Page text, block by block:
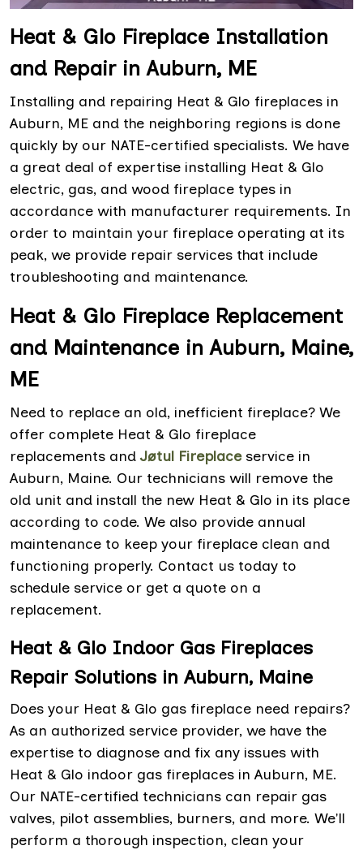
Heat & Glo Fireplace Installation
and Repair in Auburn, ME
Installing and repairing Heat & Glo fireplaces in
Auburn, ME and the neighboring regions is done
quickly by our NATE-certified specialists. We have
a great deal of expertise installing Heat & Glo
electric, gas, and wood fireplace types in
accordance with manufacturer requirements. In
order to maintain your fireplace operating at its
peak, we provide repair services that include
troubleshooting and maintenance.
Heat & Glo Fireplace Replacement
and Maintenance in Auburn, Maine,
ME
Need to replace an old, inefficient fireplace? We
offer complete Heat & Glo fireplace
replacements andJøtul Fireplace service in
Auburn, Maine. Our technicians will remove the
old unit and install the new Heat & Glo in its place
according to code. We also provide annual
maintenance to keep your fireplace clean and
functioning properly. Contact us today to
schedule service or get a quote on a
replacement.
Heat & Glo Indoor Gas Fireplaces
Repair Solutions in Auburn, Maine
Does your Heat & Glo gas fireplace need repairs?
As an authorized service provider, we have the
expertise to diagnose and fix any issues with
Heat & Glo indoor gas fireplaces in Auburn, ME.
Our NATE-certified technicians can repair gas
valves, pilot assemblies, burners, and more. We'll
perform a thorough inspection, clean your